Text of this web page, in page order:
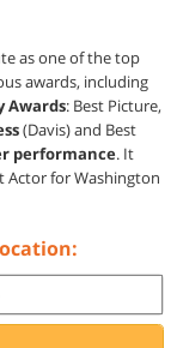
as one of the top
awards, including
Awards: Best Picture,
(Davis) and Best
performance. It
Actor for Washington